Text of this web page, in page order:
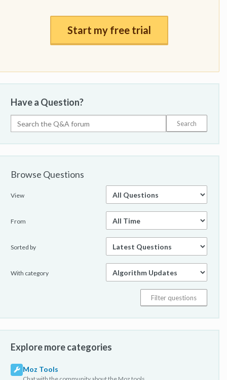
Start my free trial
Have a Question?
Browse Questions
View
From
Sorted by
With category
Explore more categories
Moz Tools